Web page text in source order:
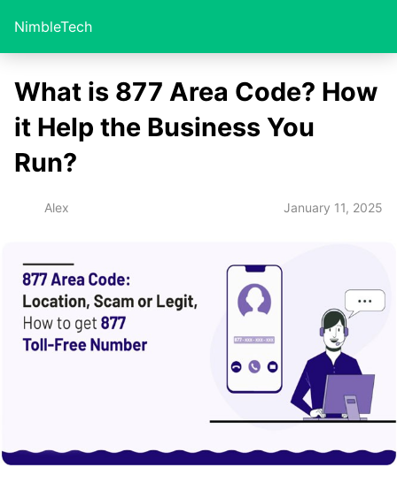
NimbleTech
What is 877 Area Code? How
it Help the Business You
Run?
Alex January 11, 2025